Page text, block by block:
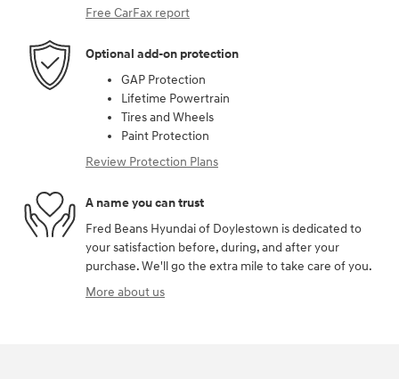
Free CarFax report
Optional add-on protection
GAP Protection
Lifetime Powertrain
Tires and Wheels
Paint Protection
Review Protection Plans
A name you can trust
Fred Beans Hyundai of Doylestown is dedicated to
your satisfaction before, during, and after your
purchase. We'll go the extra mile to take care of you.
More about us